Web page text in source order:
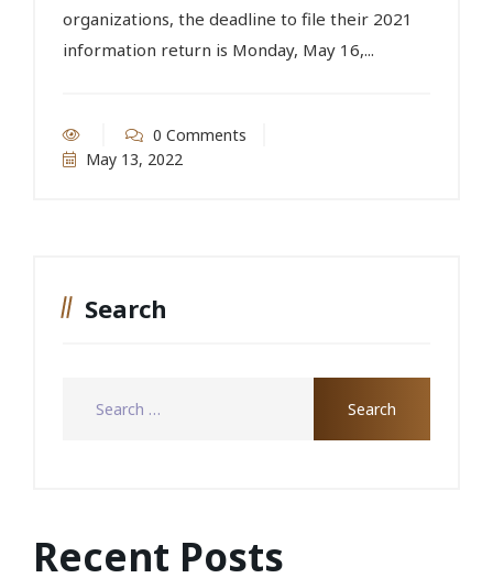
organizations, the deadline to file their 2021
information return is Monday, May 16,...
0 Comments
May 13, 2022
Search
Recent Posts